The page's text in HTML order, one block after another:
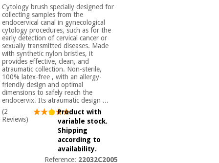
Veterinary
Orthopedics
Surgical
instruments
(clearance)
Cytology brush specially designed for
collecting samples from the
endocervical canal in gynecological
cytology procedures, such as for the
early detection of cervical cancer or
sexually transmitted diseases. Made
with synthetic nylon bristles, it
provides effective, clean, and
atraumatic collection. Non-sterile,
100% latex-free , with an allergy-
friendly design and optimal
dimensions to safely reach the
endocervix. Its atraumatic design ...
(2
Reviews)
Product with
variable stock.
Shipping
according to
availability.
Reference: 22032C2005